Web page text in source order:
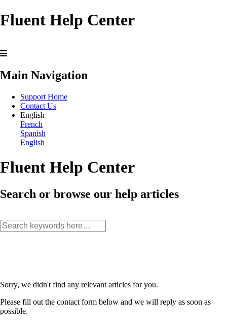
Fluent Help Center
Main Navigation
Support Home
Contact Us
English
French
Spanish
English
Fluent Help Center
Search or browse our help articles
Sorry, we didn't find any relevant articles for you.
Please fill out the contact form below and we will reply as soon as
possible.